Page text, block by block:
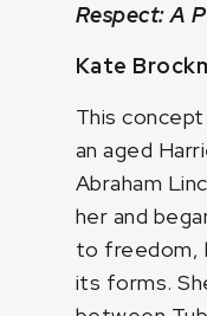
Respect: A
Kate
This
an aged
Abraham
her and
to freedom,
its forms.